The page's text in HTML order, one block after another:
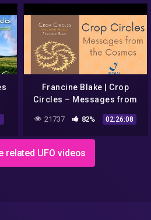
Francine Blake | Crop
Circles – Messages from
the Cosmos – EN/PT
21737 82% 02:26:08
related UFO videos